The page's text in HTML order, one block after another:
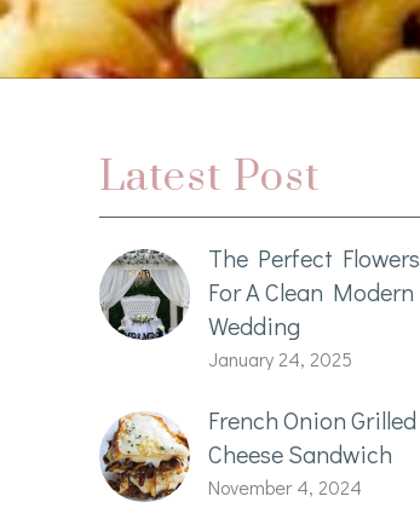
Latest Post
The Perfect Flowers
For A Clean Modern
Wedding
January 24, 2025
French Onion Grilled
Cheese Sandwich
November 4, 2024